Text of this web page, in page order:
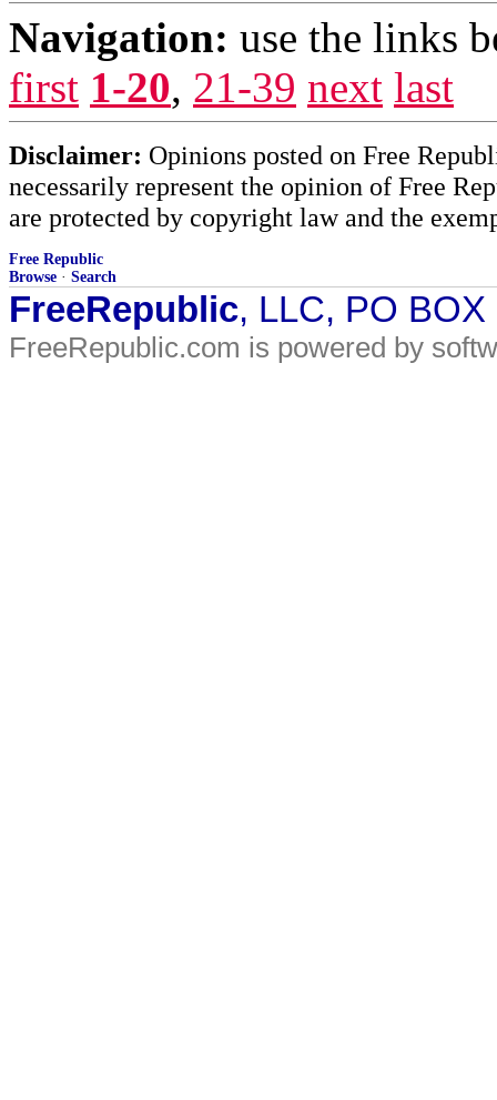
Navigation: use the links
first 1-20, 21-39 next last
Disclaimer: Opinions posted on Free
necessarily represent the opinion of Free
are protected by copyright law and the
Free Republic
Browse · Search
FreeRepublic, LLC, PO
FreeRepublic.com is powered by